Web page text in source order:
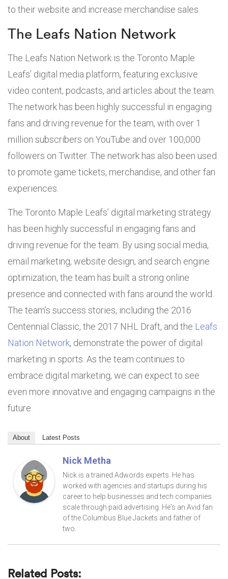
to their website and increase merchandise sales.
The Leafs Nation Network
The Leafs Nation Network is the Toronto Maple
Leafs’ digital media platform, featuring exclusive
video content, podcasts, and articles about the team.
The network has been highly successful in engaging
fans and driving revenue for the team, with over 1
million subscribers on YouTube and over 100,000
followers on Twitter. The network has also been used
to promote game tickets, merchandise, and other fan
experiences.
The Toronto Maple Leafs’ digital marketing strategy
has been highly successful in engaging fans and
driving revenue for the team. By using social media,
email marketing, website design, and search engine
optimization, the team has built a strong online
presence and connected with fans around the world.
The team’s success stories, including the 2016
Centennial Classic, the 2017 NHL Draft, and the Leafs
Nation Network, demonstrate the power of digital
marketing in sports. As the team continues to
embrace digital marketing, we can expect to see
even more innovative and engaging campaigns in the
future.
About Latest Posts
Nick Metha
Nick is a trained Adwords experts. He has
worked with agencies and startups during his
career to help businesses and tech companies
scale through paid advertising. He's an Avid fan
of the Columbus Blue Jackets and father of
two.
Related Posts: